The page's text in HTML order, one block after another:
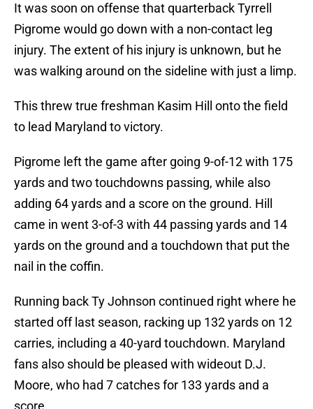
It was soon on offense that quarterback Tyrrell
Pigrome would go down with a non-contact leg
injury. The extent of his injury is unknown, but he
was walking around on the sideline with just a limp.
This threw true freshman Kasim Hill onto the field
to lead Maryland to victory.
Pigrome left the game after going 9-of-12 with 175
yards and two touchdowns passing, while also
adding 64 yards and a score on the ground. Hill
came in went 3-of-3 with 44 passing yards and 14
yards on the ground and a touchdown that put the
nail in the coffin.
Running back Ty Johnson continued right where he
started off last season, racking up 132 yards on 12
carries, including a 40-yard touchdown. Maryland
fans also should be pleased with wideout D.J.
Moore, who had 7 catches for 133 yards and a
score.